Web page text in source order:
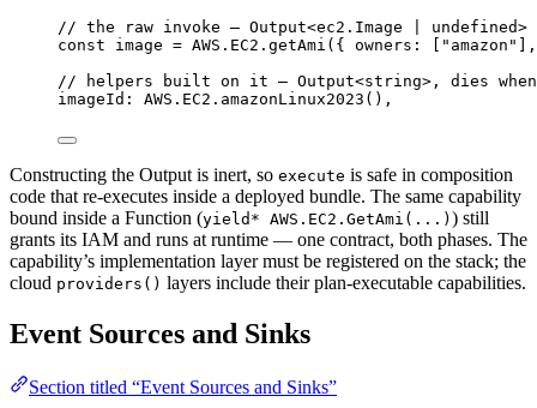
// the raw invoke — Output<ec2.Image | undefined>
const
image = AWS . EC2 . getAmi ({ owners : "amazon"
,
// helpers built on it — Output<string>, dies when
imageId : AWS . EC2 . amazonLinux2023 () ,
Constructing the Output is inert, so execute is safe in composition
code that re-executes inside a deployed bundle. The same capability
bound inside a Function (yield* AWS.EC2.GetAmi(...) ) still
grants its IAM and runs at runtime — one contract, both phases. The
capability’s implementation layer must be registered on the stack; the
cloud providers() layers include their plan-executable capabilities.
Event Sources and Sinks
Section titled “Event Sources and Sinks”